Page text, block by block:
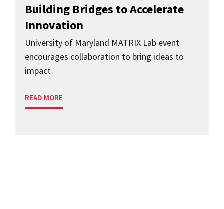
Building Bridges to Accelerate
Innovation
University of Maryland MATRIX Lab event
encourages collaboration to bring ideas to
impact
READ MORE